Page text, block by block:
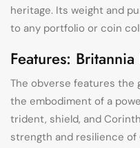
heritage. Its weight and
to any portfolio or coin
Features:
The obverse features the
the embodiment of a
trident, shield, and
strength and resilience of